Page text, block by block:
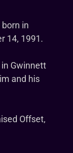
in
14, 1991.
Gwinnett
and his
Offset,